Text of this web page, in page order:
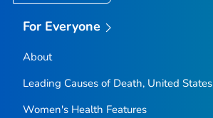
For Everyone
About
Leading Causes of Death, United States
Women's Health Features